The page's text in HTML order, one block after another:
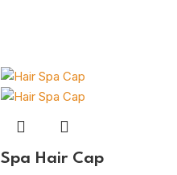
Spa Hair Cap